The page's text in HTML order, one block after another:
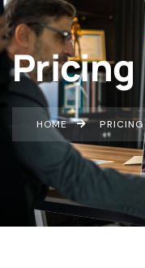
Pricing
HOME PRICING